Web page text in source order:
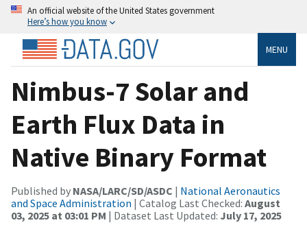
An official website of the United States government
Here’s how you know
MENU
Nimbus-7 Solar and
Earth Flux Data in
Native Binary Format
Published by NASA/LARC/SD/ASDC | National Aeronautics
and Space Administration | Catalog Last Checked: August
03, 2025 at 03:01 PM | Dataset Last Updated: July 17, 2025